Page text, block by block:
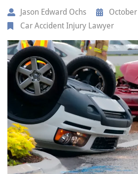
Jason Edward Ochs
Car Accident Injury Lawyer